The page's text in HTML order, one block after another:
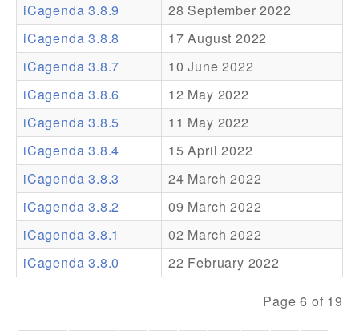
Resources
Addons
Theme Packs
Translation Packs
Support
Forum
Pro Support
iCagenda 3.8.9
28 September 2022
iCagenda 3.8.8
17 August 2022
iCagenda 3.8.7
10 June 2022
iCagenda 3.8.6
12 May 2022
iCagenda 3.8.5
11 May 2022
iCagenda 3.8.4
15 April 2022
iCagenda 3.8.3
24 March 2022
iCagenda 3.8.2
09 March 2022
iCagenda 3.8.1
02 March 2022
iCagenda 3.8.0
22 February 2022
Page 6 of 19